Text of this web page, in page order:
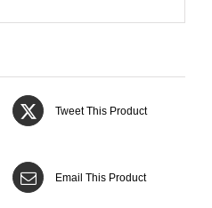
Tweet This Product
Email This Product